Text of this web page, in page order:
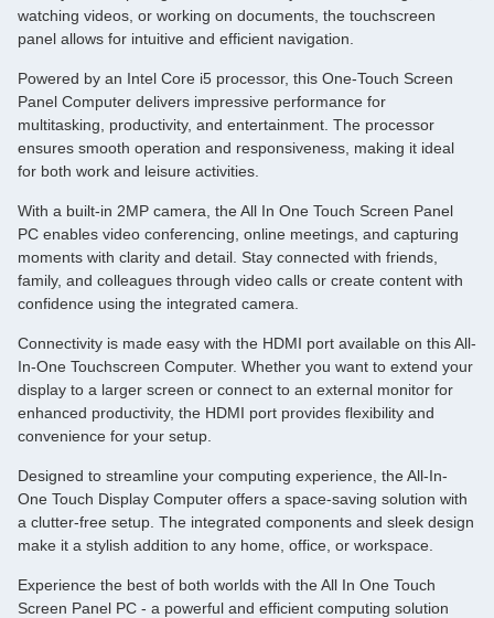
watching videos, or working on documents, the touchscreen
panel allows for intuitive and efficient navigation.
Powered by an Intel Core i5 processor, this One-Touch Screen
Panel Computer delivers impressive performance for
multitasking, productivity, and entertainment. The processor
ensures smooth operation and responsiveness, making it ideal
for both work and leisure activities.
With a built-in 2MP camera, the All In One Touch Screen Panel
PC enables video conferencing, online meetings, and capturing
moments with clarity and detail. Stay connected with friends,
family, and colleagues through video calls or create content with
confidence using the integrated camera.
Connectivity is made easy with the HDMI port available on this All-
In-One Touchscreen Computer. Whether you want to extend your
display to a larger screen or connect to an external monitor for
enhanced productivity, the HDMI port provides flexibility and
convenience for your setup.
Designed to streamline your computing experience, the All-In-
One Touch Display Computer offers a space-saving solution with
a clutter-free setup. The integrated components and sleek design
make it a stylish addition to any home, office, or workspace.
Experience the best of both worlds with the All In One Touch
Screen Panel PC - a powerful and efficient computing solution